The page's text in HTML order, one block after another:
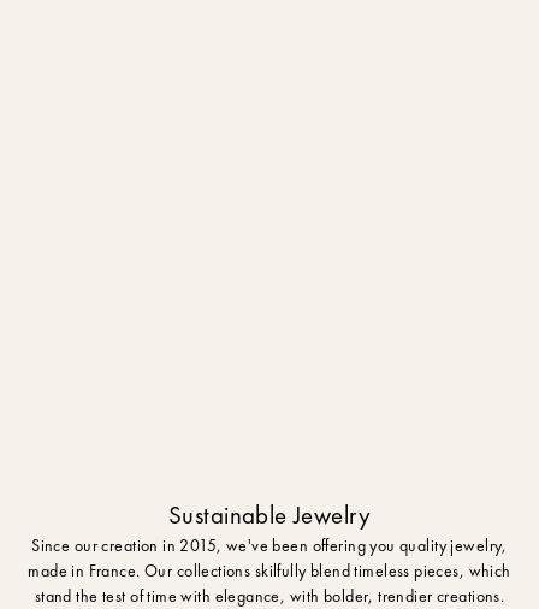
Sustainable Jewelry
Since our creation in 2015, we've been offering you quality jewelry,
made in France. Our collections skilfully blend timeless pieces, which
stand the test of time with elegance, with bolder, trendier creations.